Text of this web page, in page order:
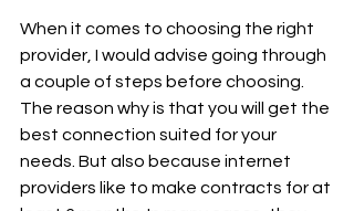
When it comes to choosing the right
provider, I would advise going through
a couple of steps before choosing.
The reason why is that you will get the
best connection suited for your
needs. But also because internet
providers like to make contracts for at